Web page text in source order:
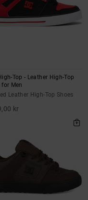
Top - Leather High-Top
for Men
Leather High-Top Shoes
kr